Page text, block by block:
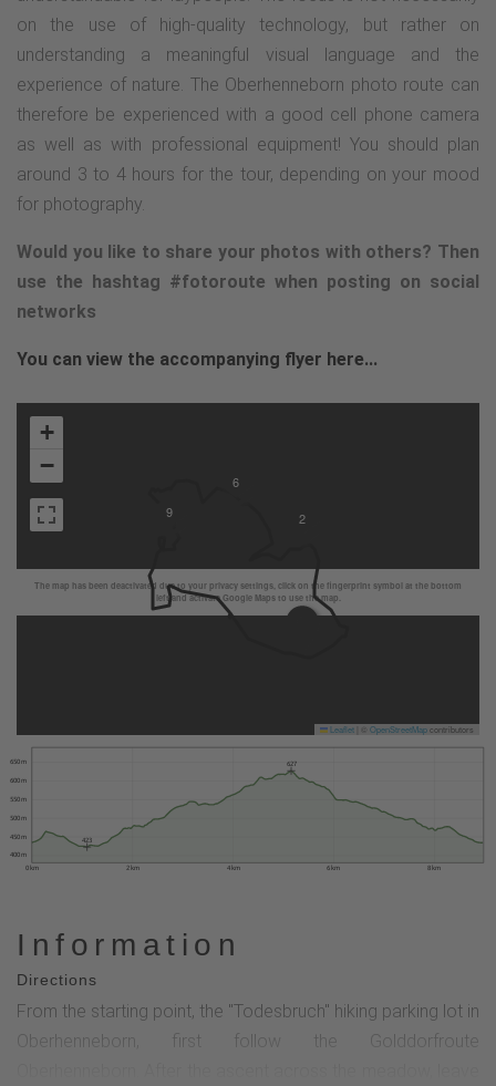
on the use of high-quality technology, but rather on
understanding a meaningful visual language and the
experience of nature. The Oberhenneborn photo route can
therefore be experienced with a good cell phone camera
as well as with professional equipment! You should plan
around 3 to 4 hours for the tour, depending on your mood
for photography.
Would you like to share your photos with others? Then
use the hashtag #fotoroute when posting on social
networks
You can view the accompanying flyer here...
The map has been deactivated due to your privacy settings, click on the fingerprint symbol at the bottom
left and activate Google Maps to use the map.
2
6
9
+
−
Leaflet OpenStreetMapcontributors
0 km 2 km 4 km 6 km 8 km
400 m
450 m
500 m
550 m
600 m
650 m
423
627
Information
Directions
From the starting point, the "Todesbruch" hiking parking lot in
Oberhenneborn, first follow the Golddorfroute